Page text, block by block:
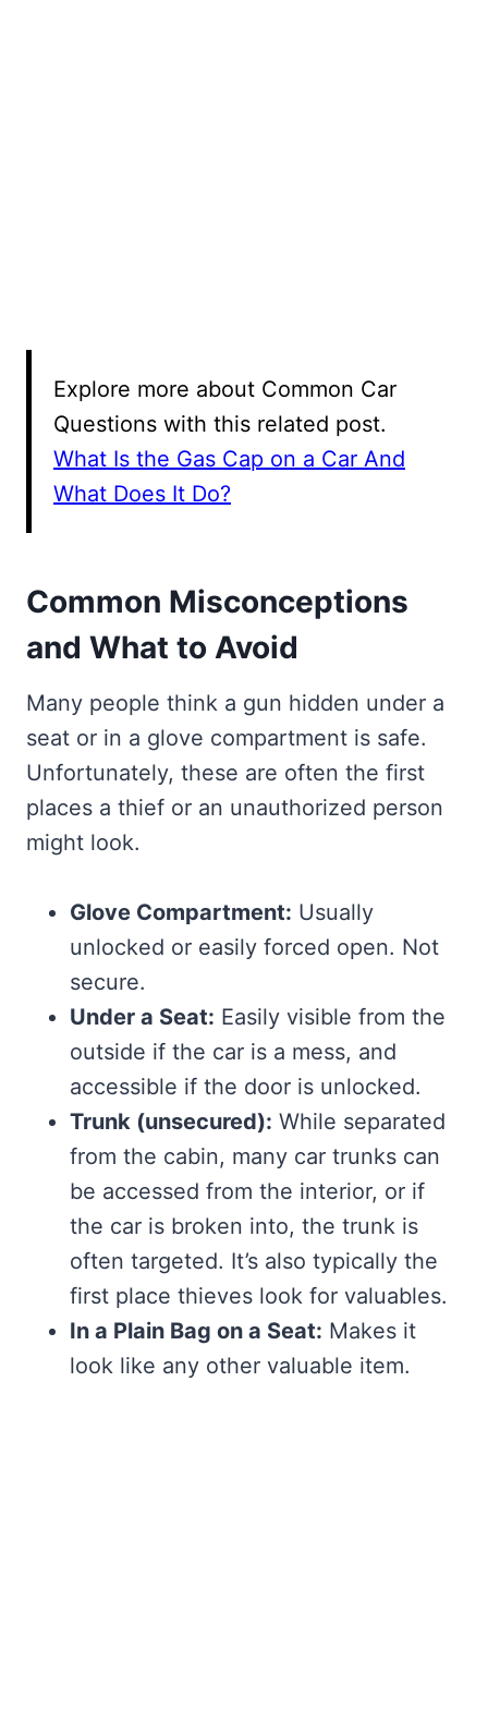
Explore more about Common Car
Questions with this related post.
What Is the Gas Cap on a Car And
What Does It Do?
Common Misconceptions
and What to Avoid
Many people think a gun hidden under a
seat or in a glove compartment is safe.
Unfortunately, these are often the first
places a thief or an unauthorized person
might look.
Glove Compartment: Usually
unlocked or easily forced open. Not
secure.
Under a Seat: Easily visible from the
outside if the car is a mess, and
accessible if the door is unlocked.
Trunk (unsecured): While separated
from the cabin, many car trunks can
be accessed from the interior, or if
the car is broken into, the trunk is
often targeted. It’s also typically the
first place thieves look for valuables.
In a Plain Bag on a Seat: Makes it
look like any other valuable item.